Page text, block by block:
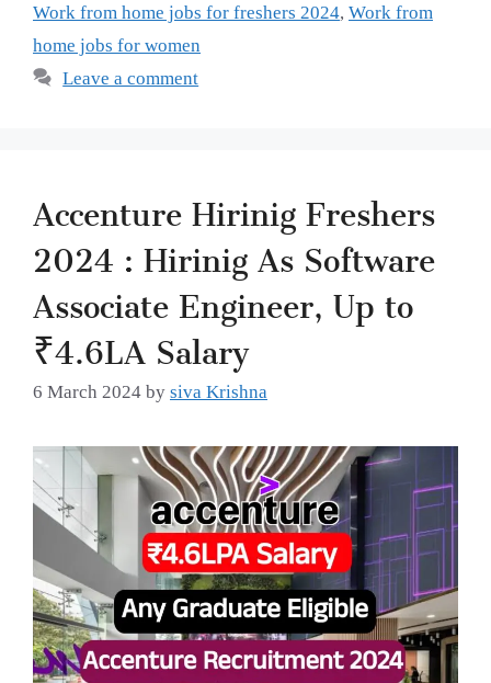
Work from home jobs for freshers 2024, Work from
home jobs for women
Leave a comment
Accenture Hirinig Freshers
2024 : Hirinig As Software
Associate Engineer, Up to
₹4.6LA Salary
6 March 2024 by siva Krishna